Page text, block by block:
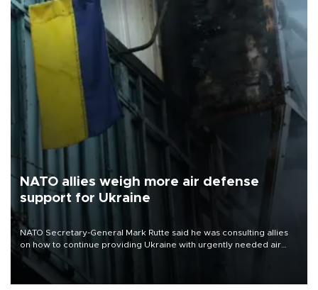
NATO allies weigh more air defense
support for Ukraine
NATO Secretary-General Mark Rutte said he was consulting allies
on how to continue providing Ukraine with urgently needed air
defense systems after a Russian missile and drone barrage killed
17 people in Kiev and the surrounding region.